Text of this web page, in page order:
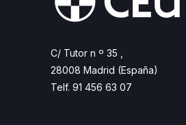
C/ Tutor n º 35 ,
28008 Madrid (España)
Telf. 91 456 63 07